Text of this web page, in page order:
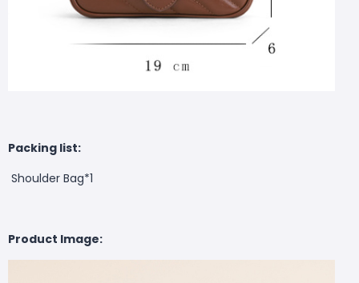
Packing list:
Shoulder Bag*1
Product Image: